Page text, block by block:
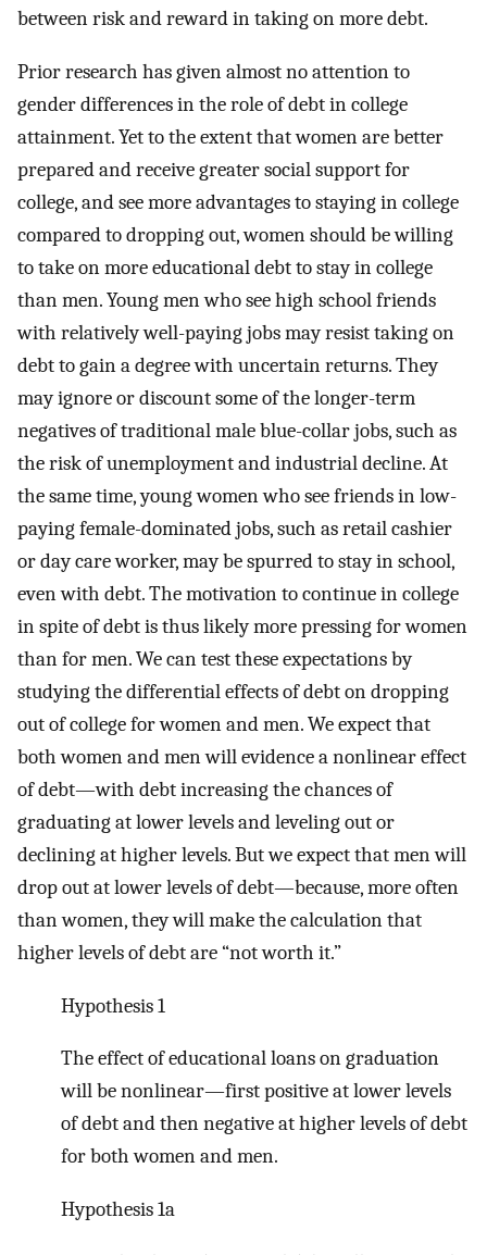
between risk and reward in taking on more debt.
Prior research has given almost no attention to
gender differences in the role of debt in college
attainment. Yet to the extent that women are better
prepared and receive greater social support for
college, and see more advantages to staying in college
compared to dropping out, women should be willing
to take on more educational debt to stay in college
than men. Young men who see high school friends
with relatively well-paying jobs may resist taking on
debt to gain a degree with uncertain returns. They
may ignore or discount some of the longer-term
negatives of traditional male blue-collar jobs, such as
the risk of unemployment and industrial decline. At
the same time, young women who see friends in low-
paying female-dominated jobs, such as retail cashier
or day care worker, may be spurred to stay in school,
even with debt. The motivation to continue in college
in spite of debt is thus likely more pressing for women
than for men. We can test these expectations by
studying the differential effects of debt on dropping
out of college for women and men. We expect that
both women and men will evidence a nonlinear effect
of debt—with debt increasing the chances of
graduating at lower levels and leveling out or
declining at higher levels. But we expect that men will
drop out at lower levels of debt—because, more often
than women, they will make the calculation that
higher levels of debt are “not worth it.”
Hypothesis 1
The effect of educational loans on graduation
will be nonlinear—first positive at lower levels
of debt and then negative at higher levels of debt
for both women and men.
Hypothesis 1a